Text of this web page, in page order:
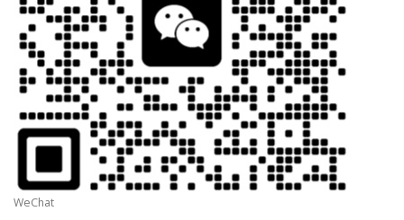
WeChat